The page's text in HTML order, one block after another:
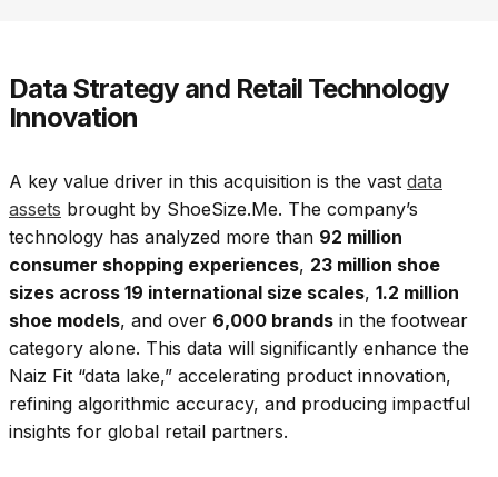
Data Strategy and Retail Technology
Innovation
A key value driver in this acquisition is the vast data
assets brought by ShoeSize.Me. The company’s
technology has analyzed more than 92 million
consumer shopping experiences, 23 million shoe
sizes across 19 international size scales, 1.2 million
shoe models, and over 6,000 brands in the footwear
category alone. This data will significantly enhance the
Naiz Fit “data lake,” accelerating product innovation,
refining algorithmic accuracy, and producing impactful
insights for global retail partners.